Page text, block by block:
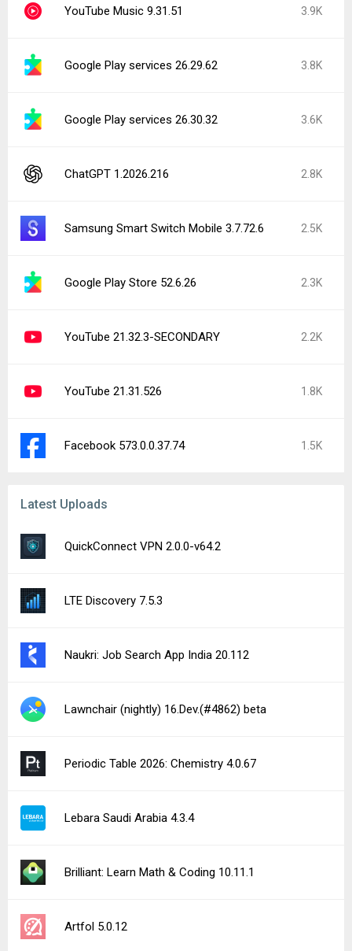
YouTube Music 9.31.51 3.9K
Google Play services 26.29.62 3.8K
Google Play services 26.30.32 3.6K
ChatGPT 1.2026.216 2.8K
Samsung Smart Switch Mobile 3.7.72.6 2.5K
Google Play Store 52.6.26 2.3K
YouTube 21.32.3-SECONDARY 2.2K
YouTube 21.31.526 1.8K
Facebook 573.0.0.37.74 1.5K
Latest Uploads
QuickConnect VPN 2.0.0-v64.2
LTE Discovery 7.5.3
Naukri: Job Search App India 20.112
Lawnchair (nightly) 16.Dev.(#4862) beta
Periodic Table 2026: Chemistry 4.0.67
Lebara Saudi Arabia 4.3.4
Brilliant: Learn Math & Coding 10.11.1
Artfol 5.0.12